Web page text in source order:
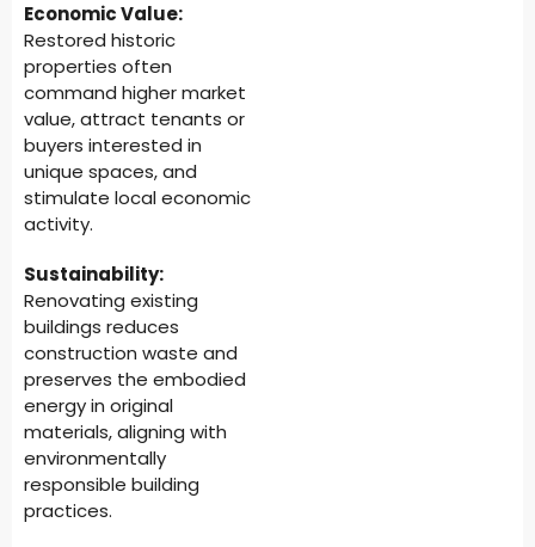
Economic Value:
Restored historic
properties often
command higher market
value, attract tenants or
buyers interested in
unique spaces, and
stimulate local economic
activity.
Sustainability:
Renovating existing
buildings reduces
construction waste and
preserves the embodied
energy in original
materials, aligning with
environmentally
responsible building
practices.